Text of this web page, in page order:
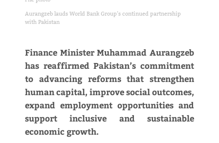
Aurangzeb lauds World Bank Group’s continued partnership
with Pakistan
Finance Minister Muhammad Aurangzeb
has reaffirmed Pakistan’s commitment
to advancing reforms that strengthen
human capital, improve social outcomes,
expand employment opportunities and
support inclusive and sustainable
economic growth.